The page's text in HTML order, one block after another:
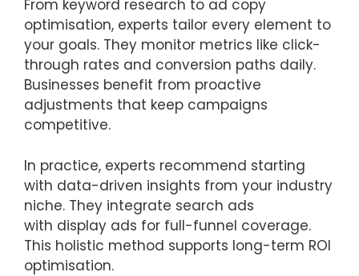
From keyword research to ad copy
optimisation, experts tailor every element to
your goals. They monitor metrics like click-
through rates and conversion paths daily.
Businesses benefit from proactive
adjustments that keep campaigns
competitive.
In practice, experts recommend starting
with data-driven insights from your industry
niche. They integrate search ads
with display ads for full-funnel coverage.
This holistic method supports long-term ROI
optimisation.